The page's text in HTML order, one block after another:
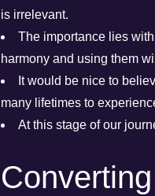
is irrelevant.
The importance lies
harmony and using them
It would be nice to
many lifetimes to
At this stage of our